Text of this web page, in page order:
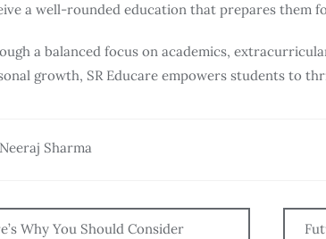
a well-rounded education that prepares them
a balanced focus on academics,
growth, SR Educare empowers students to
Neeraj Sharma
Why You Should Consider